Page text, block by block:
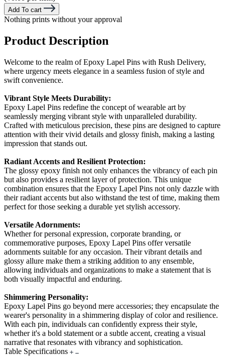
Add To cart
Nothing prints without your approval
Product Description
Welcome to the realm of Epoxy Lapel Pins with Rush Delivery,
where urgency meets elegance in a seamless fusion of style and
swift convenience.
Vibrant Style Meets Durability:
Epoxy Lapel Pins redefine the concept of wearable art by
seamlessly merging vibrant style with unparalleled durability.
Crafted with meticulous precision, these pins are designed to capture
attention with their vivid details and glossy finish, making a lasting
impression that stands out.
Radiant Accents and Resilient Protection:
The glossy epoxy finish not only enhances the vibrancy of each pin
but also provides a resilient layer of protection. This unique
combination ensures that the Epoxy Lapel Pins not only dazzle with
their radiant accents but also withstand the test of time, making them
perfect for those seeking a durable yet stylish accessory.
Versatile Adornments:
Whether for personal expression, corporate branding, or
commemorative purposes, Epoxy Lapel Pins offer versatile
adornments suitable for any occasion. Their vibrant details and
glossy allure make them a striking addition to any ensemble,
allowing individuals and organizations to make a statement that is
both visually impactful and enduring.
Shimmering Personality:
Epoxy Lapel Pins go beyond mere accessories; they encapsulate the
wearer's personality in a shimmering display of color and resilience.
With each pin, individuals can confidently express their style,
whether it's a bold statement or a subtle accent, creating a visual
narrative that resonates with vibrancy and sophistication.
Table Specifications